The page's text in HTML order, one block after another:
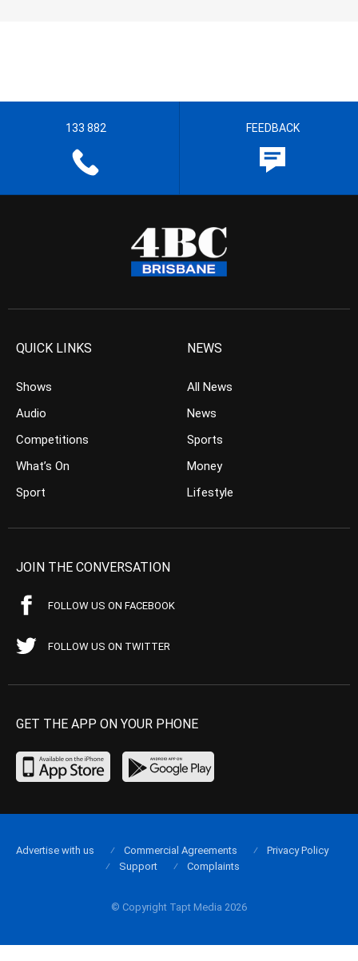
133 882 FEEDBACK
QUICK LINKS
Shows
Audio
Competitions
What’s On
Sport
NEWS
All News
News
Sports
Money
Lifestyle
JOIN THE CONVERSATION
FOLLOW US ON FACEBOOK
FOLLOW US ON TWITTER
GET THE APP ON YOUR PHONE
© Copyright Tapt Media 2026
Advertise with us Commercial Agreements
Privacy Policy
Support
Complaints